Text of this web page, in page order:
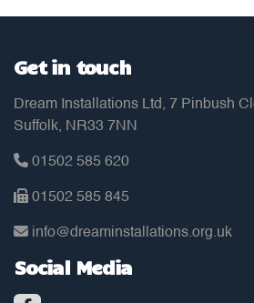
Get in touch
Dream Installations Ltd, 7 Pinbush
Suffolk, NR33 7NN
01502 585 620
01502 585 845
info@dreaminstallations.org.uk
Social Media